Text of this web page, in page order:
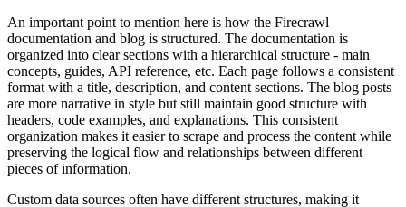
An important point to mention here is how the Firecrawl
documentation and blog is structured. The documentation is
organized into clear sections with a hierarchical structure - main
concepts, guides, API reference, etc. Each page follows a consistent
format with a title, description, and content sections. The blog posts
are more narrative in style but still maintain good structure with
headers, code examples, and explanations. This consistent
organization makes it easier to scrape and process the content while
preserving the logical flow and relationships between different
pieces of information.
Custom data sources often have different structures, making it